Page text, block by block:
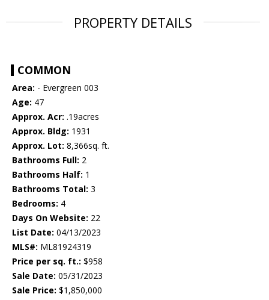
PROPERTY DETAILS
COMMON
Area: - Evergreen 003
Age: 47
Approx. Acr: .19acres
Approx. Bldg: 1931
Approx. Lot: 8,366sq. ft.
Bathrooms Full: 2
Bathrooms Half: 1
Bathrooms Total: 3
Bedrooms: 4
Days On Website: 22
List Date: 04/13/2023
MLS#: ML81924319
Price per sq. ft.: $958
Sale Date: 05/31/2023
Sale Price: $1,850,000